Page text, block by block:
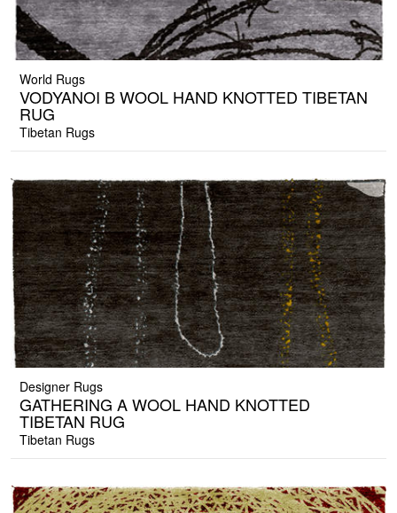
World Rugs
VODYANOI B WOOL HAND KNOTTED TIBETAN
RUG
Tibetan Rugs
Designer Rugs
GATHERING A WOOL HAND KNOTTED
TIBETAN RUG
Tibetan Rugs